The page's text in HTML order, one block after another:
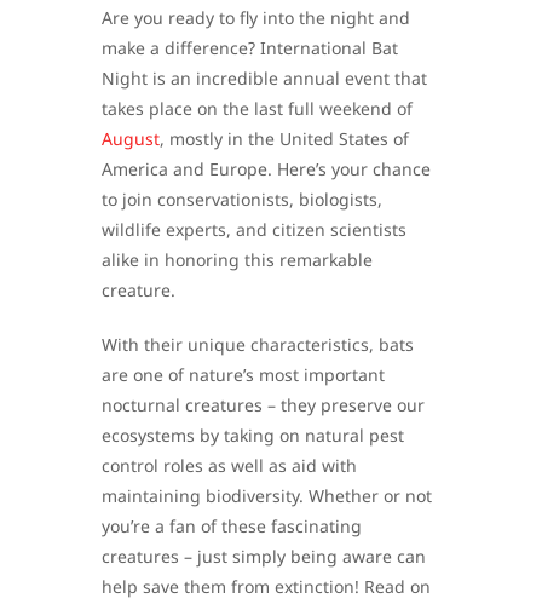
Are you ready to fly into the night and
make a difference? International Bat
Night is an incredible annual event that
takes place on the last full weekend of
August, mostly in the United States of
America and Europe. Here’s your chance
to join conservationists, biologists,
wildlife experts, and citizen scientists
alike in honoring this remarkable
creature.
With their unique characteristics, bats
are one of nature’s most important
nocturnal creatures – they preserve our
ecosystems by taking on natural pest
control roles as well as aid with
maintaining biodiversity. Whether or not
you’re a fan of these fascinating
creatures – just simply being aware can
help save them from extinction! Read on